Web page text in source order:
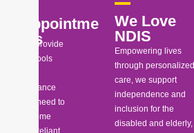
Appointme
nts
We provide
the tools
guidance
you need to
become
self-reliant
We Love
NDIS
Empowering lives
through personalized
care, we support
independence and
inclusion for the
disabled and elderly,